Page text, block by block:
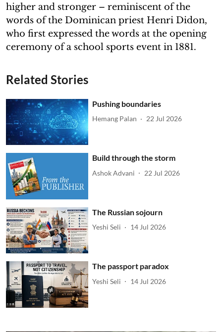
higher and stronger – reminiscent of the
words of the Dominican priest Henri Didon,
who first expressed the words at the opening
ceremony of a school sports event in 1881.
Related Stories
Pushing boundaries
Hemang Palan 22 Jul 2026
Build through the storm
Ashok Advani 22 Jul 2026
The Russian sojourn
Yeshi Seli 14 Jul 2026
The passport paradox
Yeshi Seli 14 Jul 2026